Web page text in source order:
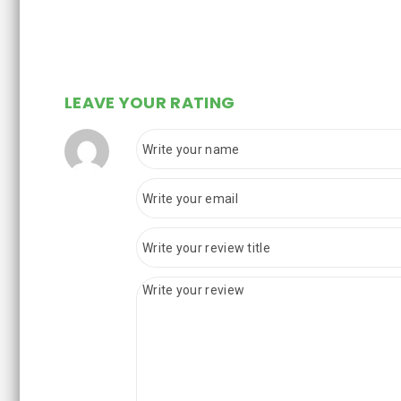
LEAVE YOUR RATING